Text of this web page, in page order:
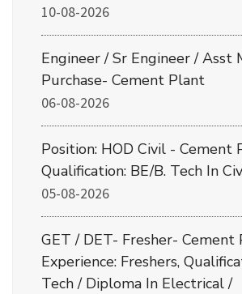
10-08-2026
Engineer / Sr Engineer / Asst
Purchase- Cement Plant
06-08-2026
Position: HOD Civil - Cement
Qualification: BE/B. Tech In
05-08-2026
GET / DET- Fresher- Cement
Experience: Freshers,
Tech / Diploma In Electrical /